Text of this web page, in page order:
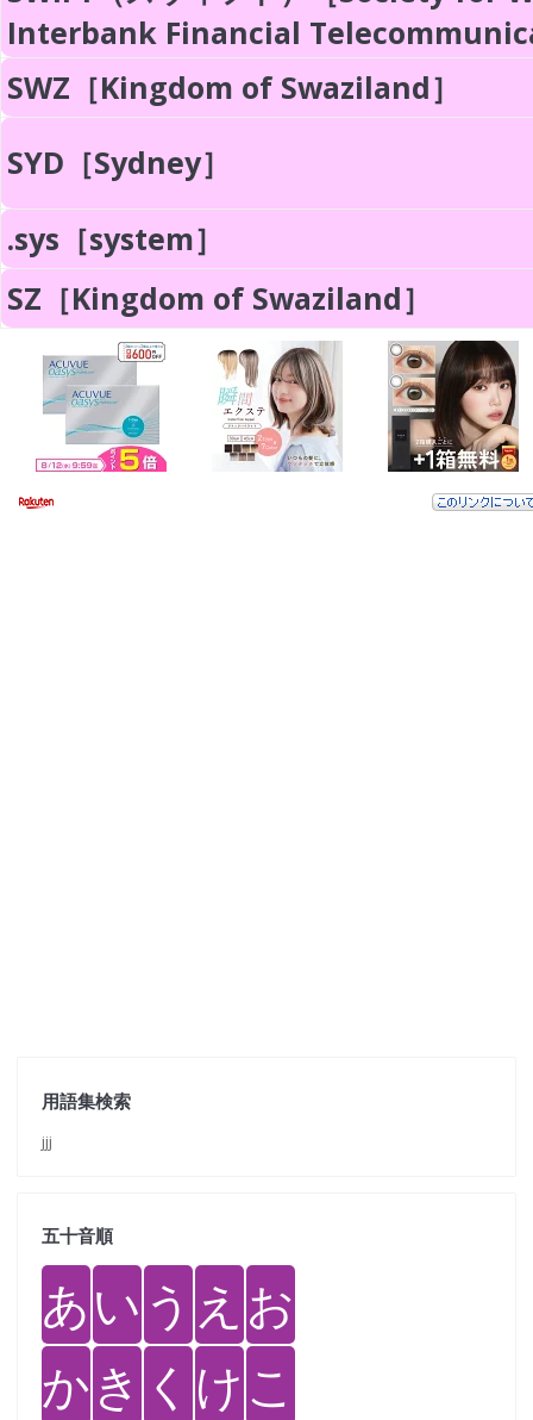
Interbank Financial
SWZ［Kingdom of Swaziland］
SYD［Sydney］
.sys［system］
SZ［Kingdom of Swaziland］
用語集検索
jjj
五十音順
あい う え お
かき く けこ